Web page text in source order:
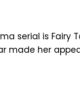
serial is Fairy
made her